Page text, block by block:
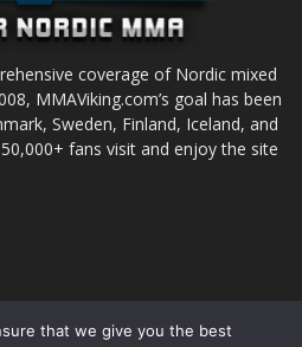
coverage of Nordic mixed
MMAViking.com’s goal has been
Sweden, Finland, Iceland, and
fans visit and enjoy the site
that we give you the best